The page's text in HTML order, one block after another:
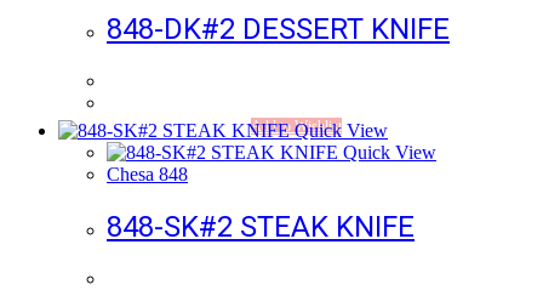
848-DK#2 DESSERT KNIFE
Add to Wishlist
Quick View
Quick View
Chesa 848
848-SK#2 STEAK KNIFE